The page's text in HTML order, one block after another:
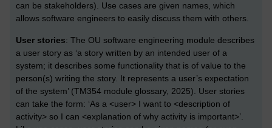
can be stakeholders). Use cases are given names, which
allows software engineers to easily discuss them with others.
User stories: The OU software engineering module describes
a user story as ‘a story written by an intended user of a
system; it describes some functionality that is of value to the
person(s) writing the story. It represents a user’s expectation
of the system’ (TM354 module glossary, 2025). User stories
can take the form: ‘As a <user> I want to <description of
activity> so I can <explanation of why activity is important>’.